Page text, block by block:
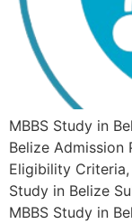
MBBS Study in
Belize Admission
Eligibility Criteria,
Study in Belize
MBBS Study in